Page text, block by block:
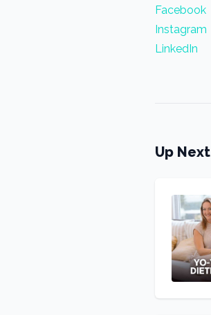
Facebook
Instagram
LinkedIn
Up Next